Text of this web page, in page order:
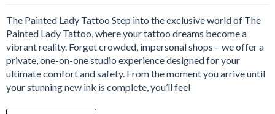
The Painted Lady Tattoo Step into the exclusive world of The
Painted Lady Tattoo, where your tattoo dreams become a
vibrant reality. Forget crowded, impersonal shops – we offer a
private, one-on-one studio experience designed for your
ultimate comfort and safety. From the moment you arrive until
your stunning new ink is complete, you’ll feel